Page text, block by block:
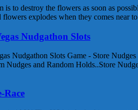
is to destroy the flowers as soon as
flowers explodes when they comes near
Nudgathon Slots
Nudgathon Slots Game - Store
Nudges and Random Holds..Store
Race